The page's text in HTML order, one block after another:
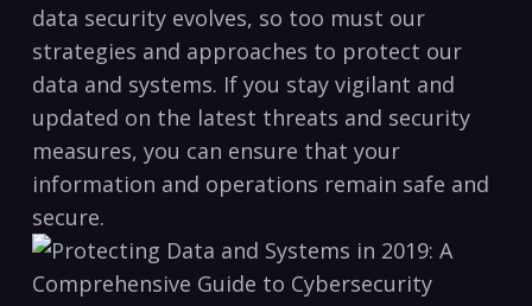
data security ⁢evolves, so too must our
strategies‌ and approaches to protect our
data and systems. ⁢If you stay ⁤vigilant‍ and
updated on the latest ⁤threats and security
measures, you can ensure that your
information and operations ​remain safe and
secure.